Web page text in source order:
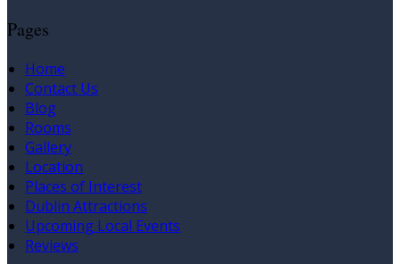
Pages
Home
Contact Us
Blog
Rooms
Gallery
Location
Places of Interest
Dublin Attractions
Upcoming Local Events
Reviews